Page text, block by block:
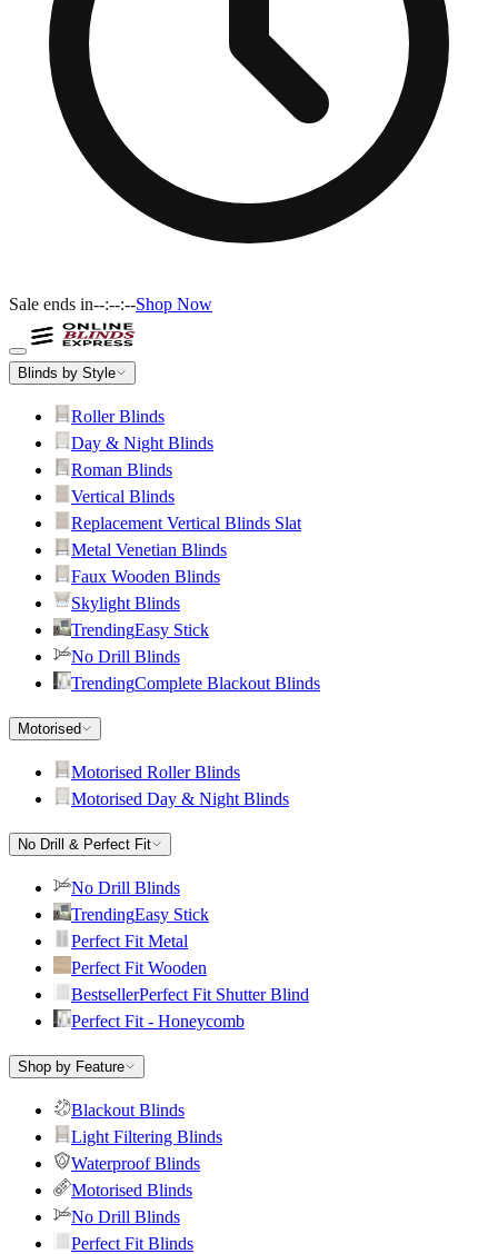
Sale ends in--:--:--Shop Now
Blinds by Style
Roller Blinds
Day & Night Blinds
Roman Blinds
Vertical Blinds
Replacement Vertical Blinds Slat
Metal Venetian Blinds
Faux Wooden Blinds
Skylight Blinds
TrendingEasy Stick
No Drill Blinds
TrendingComplete Blackout Blinds
Motorised
Motorised Roller Blinds
Motorised Day & Night Blinds
No Drill & Perfect Fit
No Drill Blinds
TrendingEasy Stick
Perfect Fit Metal
Perfect Fit Wooden
BestsellerPerfect Fit Shutter Blind
Perfect Fit - Honeycomb
Shop by Feature
Blackout Blinds
Light Filtering Blinds
Waterproof Blinds
Motorised Blinds
No Drill Blinds
Perfect Fit Blinds